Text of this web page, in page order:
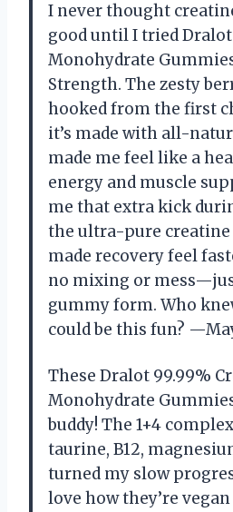
I never thought
good until I tried
Monohydrate
Strength. The zesty
hooked from the first
it’s made with all-
made me feel like a
energy and muscle
me that extra kick
the ultra-pure
made recovery feel
no mixing or
gummy form. Who
could be this fun?
These Dralot 99.99%
Monohydrate
buddy! The 1+4
taurine, B12,
turned my slow
love how they’re